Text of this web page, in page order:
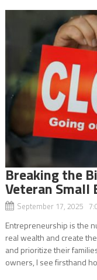
Breaking the
Veteran Small
September 17, 2025
Entrepreneurship is the
real wealth and create
and prioritize their
owners, I see firsthand